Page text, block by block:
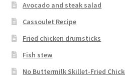
Avocado and steak salad
Cassoulet Recipe
Fried chicken drumsticks
Fish stew
No Buttermilk Skillet-Fried